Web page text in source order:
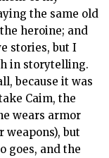
the same old
heroine; and
stories, but I
in storytelling.
because it was
Caim, the
wears armor
weapons), but
goes, and the